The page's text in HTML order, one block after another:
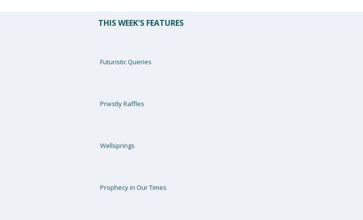
THIS WEEK'S FEATURES
Futuristic Queries
Priestly Raffles
Wellsprings
Prophecy in Our Times